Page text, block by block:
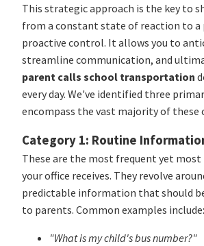
This strategic approach is the key to
from a constant state of reaction to
proactive control. It allows you to
streamline communication, and
parent calls school transportation
every day. We've identified three
encompass the vast majority of these
Category 1: Routine
These are the most frequent yet
your office receives. They revolve
predictable information that should
to parents. Common examples include:
"What is my child's bus number?"